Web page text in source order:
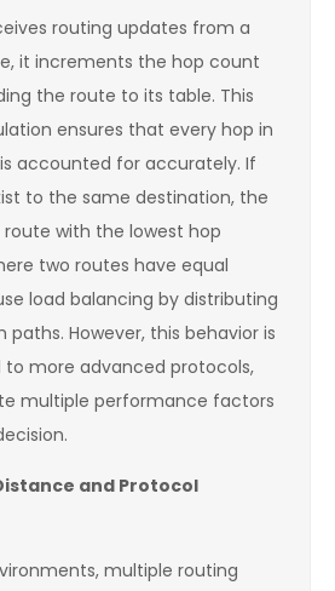
routing updates from a
it increments the hop count
the route to its table. This
ensures that every hop in
accounted for accurately. If
to the same destination, the
with the lowest hop
two routes have equal
load balancing by distributing
However, this behavior is
more advanced protocols,
multiple performance factors
and Protocol
multiple routing